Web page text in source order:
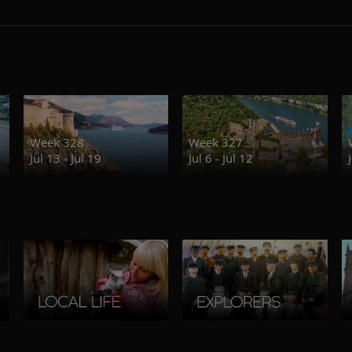
Week 328
Jul 13 - Jul 19
Week 327
Jul 6 - Jul 12